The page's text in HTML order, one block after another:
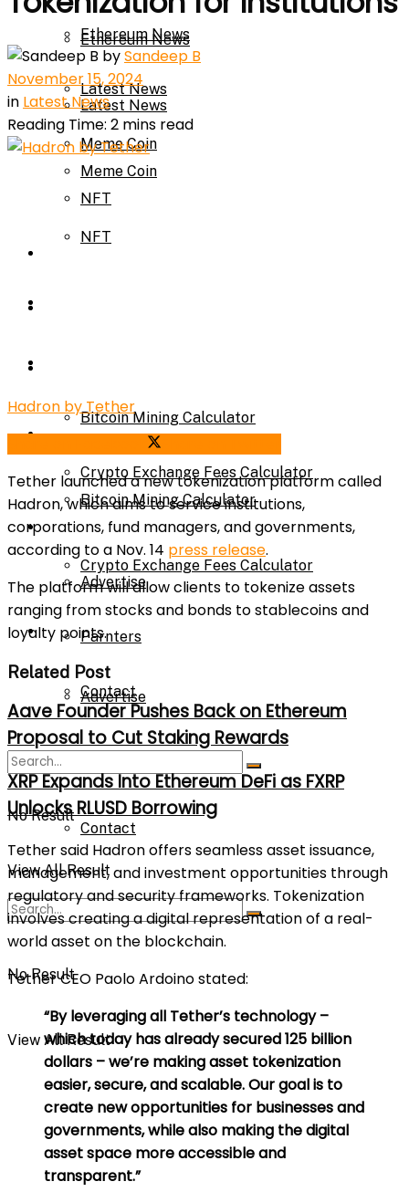
Ethereum News
Latest News
Meme Coin
NFT
Calculator
Bitcoin Mining Calculator
Crypto Exchange Fees Calculator
About Us
Advertise
Contact
No Result
View All Result
Ethereum News
Latest News
Meme Coin
NFT
Bitcoin Mining Calculator
Crypto Exchange Fees Calculator
About Us
Advertise
Parnters
Contact
No Result
View All Result
bySandeep B
November 15, 2024
in Latest News
Reading Time: 2 mins read
Hadron by Tether
Tether launched a new tokenization platform called
Hadron, which aims to service institutions,
corporations, fund managers, and governments,
according to a Nov. 14 press release.
The platform will allow clients to tokenize assets
ranging from stocks and bonds to stablecoins and
loyalty points.
Related Post
Aave Founder Pushes Back on Ethereum
Proposal to Cut Staking Rewards
XRP Expands Into Ethereum DeFi as FXRP
Unlocks RLUSD Borrowing
Tether said Hadron offers seamless asset issuance,
management, and investment opportunities through
regulatory and security frameworks. Tokenization
involves creating a digital representation of a real-
world asset on the blockchain.
Tether CEO Paolo Ardoino stated:
“By leveraging all Tether’s technology –
which today has already secured 125 billion
dollars – we’re making asset tokenization
easier, secure, and scalable. Our goal is to
create new opportunities for businesses and
governments, while also making the digital
asset space more accessible and
transparent.”